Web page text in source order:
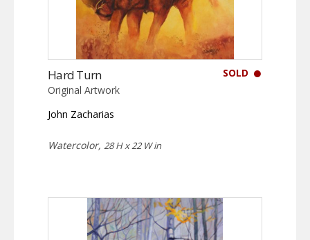
SOLD
Hard Turn
Original Artwork
John Zacharias
Watercolor, 28 H x 22 W in